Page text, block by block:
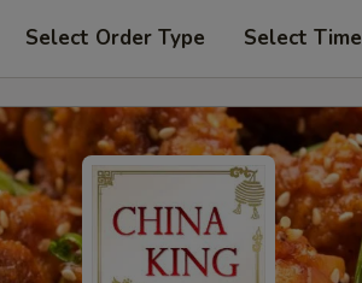
Select Order Type Select Time